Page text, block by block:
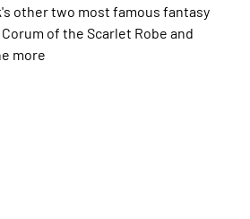
other two most famous fantasy
of the Scarlet Robe and
more